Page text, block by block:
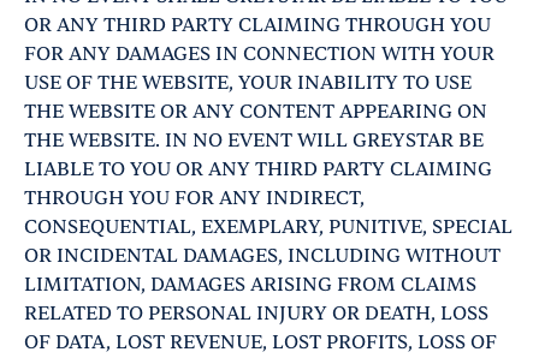
OR ANY THIRD PARTY CLAIMING THROUGH YOU
FOR ANY DAMAGES IN CONNECTION WITH YOUR
USE OF THE WEBSITE, YOUR INABILITY TO USE
THE WEBSITE OR ANY CONTENT APPEARING ON
THE WEBSITE. IN NO EVENT WILL GREYSTAR BE
LIABLE TO YOU OR ANY THIRD PARTY CLAIMING
THROUGH YOU FOR ANY INDIRECT,
CONSEQUENTIAL, EXEMPLARY, PUNITIVE, SPECIAL
OR INCIDENTAL DAMAGES, INCLUDING WITHOUT
LIMITATION, DAMAGES ARISING FROM CLAIMS
RELATED TO PERSONAL INJURY OR DEATH, LOSS
OF DATA, LOST REVENUE, LOST PROFITS, LOSS OF